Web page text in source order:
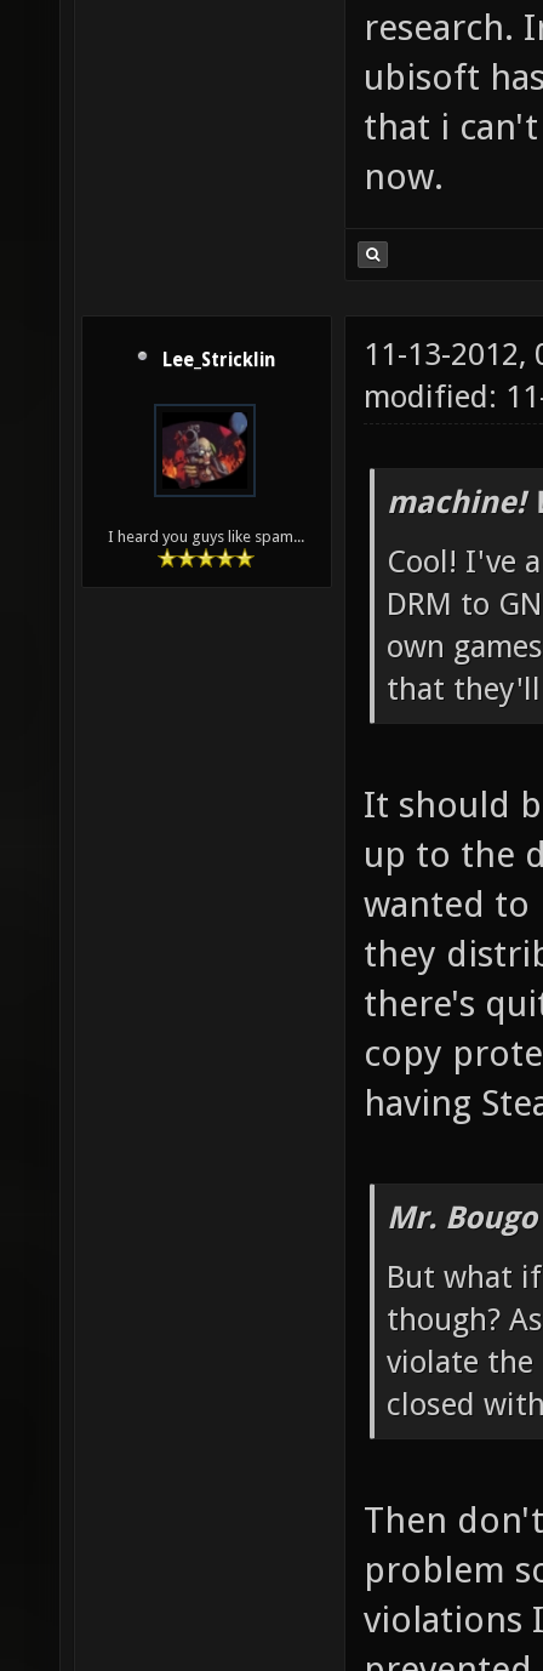
research.
ubisoft
that i
now.
Lee_Stricklin
I heard you guys like spam...
11-13-2012,
modified:
machine!
Cool! I've
DRM to
own
that they'll
It should
up to the
wanted to
they
there's
copy
having
Mr.
But what
though?
violate the
closed
Then
problem
violations